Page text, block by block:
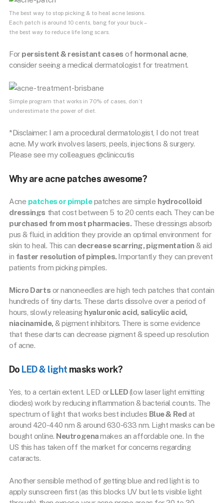
The best way to stop picking & to heal acne lesions.
Each patch is around 10 cents, bang for your buck –
the best way to reduce life long scars.
For persistent & resistant cases of hormonal acne,
consider seeing a medical dermatologist for treatment.
Simple program that works in 70% of cases, don’t
underestimate the power of diet.
*Disclaimer: I am a procedural dermatologist, I do not treat
acne. My work involves lasers, peels, injections & surgery.
Please see my colleagues @cliniccutis
Why are acne patches awesome?
Acne patches or pimplepatches are simple hydrocolloid
dressings that cost between 5 to 20 cents each. They can be
purchased from most pharmacies. These dressings absorb
pus & fluid, in addition they provide an optimal environment for
skin to heal. This can decrease scarring, pigmentation & aid
in faster resolution of pimples. Importantly they can prevent
patients from picking pimples.
Micro Darts or nanoneedles are high tech patches that contain
hundreds of tiny darts. These darts dissolve over a period of
hours, slowly releasing hyaluronic acid, salicylic acid,
niacinamide, & pigment inhibitors. There is some evidence
that these darts can decrease pigment & speed up resolution
of acne.
Do LED & light masks work?
Yes, to a certain extent. LED orLLED(low laser light emitting
diodes) work by reducing inflammation & bacterial counts. The
spectrum of light that works best includes Blue & Red at
around 420-440 nm & around 630-633 nm. Light masks can be
bought online. Neutrogenamakes an affordable one. In the
US this has taken off the market for concerns regarding
cataracts.
Another sensible method of getting blue and red light is to
apply sunscreen first (as this blocks UV but lets visible light